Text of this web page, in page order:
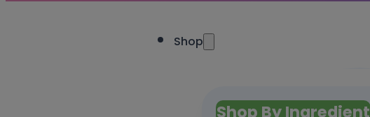
Shop
Shop By Ingredient